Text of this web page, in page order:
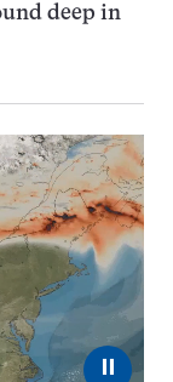
deep in
⏸